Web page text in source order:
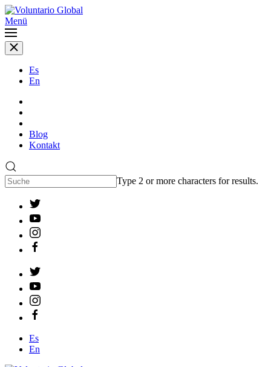
Menü
Es
En
Blog
Kontakt
Type 2 or more characters for results.
Es
En